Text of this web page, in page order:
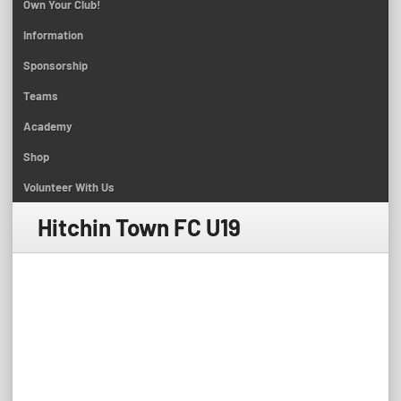
Own Your Club!
Information
Sponsorship
Teams
Academy
Shop
Volunteer With Us
Hitchin Town FC U19